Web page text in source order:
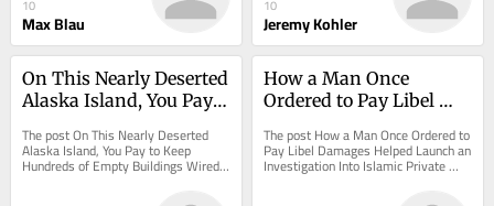
10
Max Blau
10
Jeremy Kohler
On This Nearly Deserted
Alaska Island, You Pay
Empty Buildings Wired
for Internet
The post On This Nearly Deserted
Alaska Island, You Pay to Keep
Hundreds of Empty Buildings Wired
for Internet appeared first on
How a Man Once
Ordered to Pay Libel
Launch an
Investigation Into
The post How a Man Once Ordered to
Pay Libel Damages Helped Launch an
Investigation Into Islamic Private
Schools appeared first on ProPublica.